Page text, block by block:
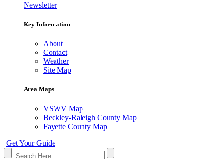
Newsletter
Key Information
About
Contact
Weather
Site Map
Area Maps
VSWV Map
Beckley-Raleigh County Map
Fayette County Map
Get Your Guide